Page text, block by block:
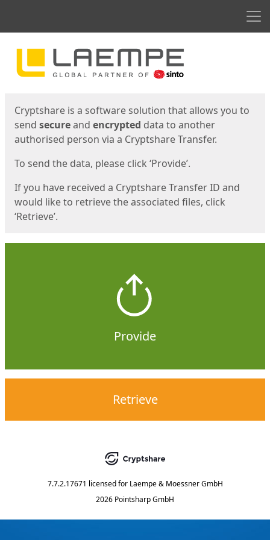
Start
Cryptshare is a software solution that allows you to
send secureand encrypted data to another
authorised person via a Cryptshare Transfer.
To send the data, please click ‘Provide’.
If you have received a Cryptshare Transfer ID and
would like to retrieve the associated files, click
‘Retrieve’.
Provide
Retrieve
7.7.2.17671 licensed for Laempe & Moessner GmbH
2026 Pointsharp GmbH